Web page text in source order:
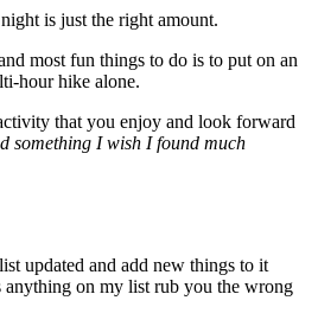
is just the right amount.
most fun things to do is to put on an
hour hike alone.
that you enjoy and look forward
something I wish I found much
updated and add new things to it
on my list rub you the wrong